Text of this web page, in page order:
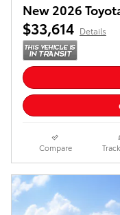
New 2026
$33,614 Details
Compare